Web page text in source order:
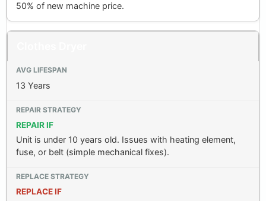
50% of new machine price.
13 Years
REPAIR IF
Unit is under 10 years old. Issues with heating element,
fuse, or belt (simple mechanical fixes).
REPLACE IF